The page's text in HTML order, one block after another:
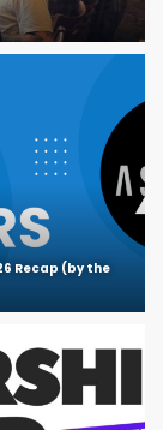
Recap (by the